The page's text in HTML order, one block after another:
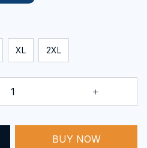
XL 2XL
BUY NOW